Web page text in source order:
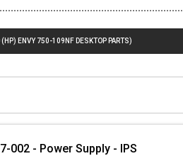
(HP) ENVY 750-109NF DESKTOP PARTS)
002 - Power Supply - IPS